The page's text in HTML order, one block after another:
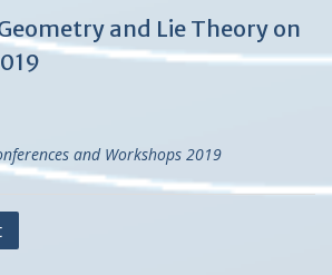
and Lie Theory on
and Workshops 2019